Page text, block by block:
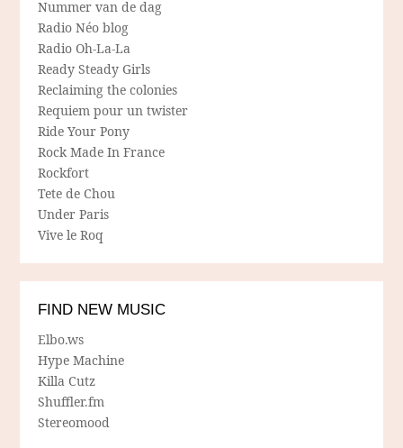
Nummer van de dag
Radio Néo blog
Radio Oh-La-La
Ready Steady Girls
Reclaiming the colonies
Requiem pour un twister
Ride Your Pony
Rock Made In France
Rockfort
Tete de Chou
Under Paris
Vive le Roq
FIND NEW MUSIC
Elbo.ws
Hype Machine
Killa Cutz
Shuffler.fm
Stereomood